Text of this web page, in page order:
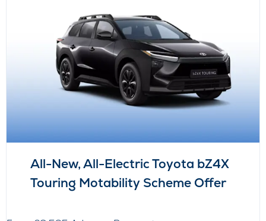
All-New, All-Electric Toyota bZ4X
Touring Motability Scheme Offer